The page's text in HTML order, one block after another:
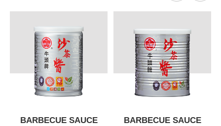
BARBECUE SAUCE BARBECUE SAUCE